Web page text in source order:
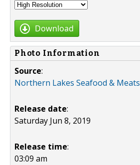
Download
Photo Information
Source:
Northern Lakes Seafood & Meats
Release date:
Saturday Jun 8, 2019
Release time:
03:09 am